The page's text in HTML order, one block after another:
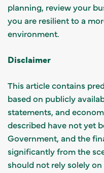
planning, review your
you are resilient to a
environment.
Disclaimer
This article contains
based on publicly
statements, and
described have not yet
Government, and the
significantly from the
should not rely solely